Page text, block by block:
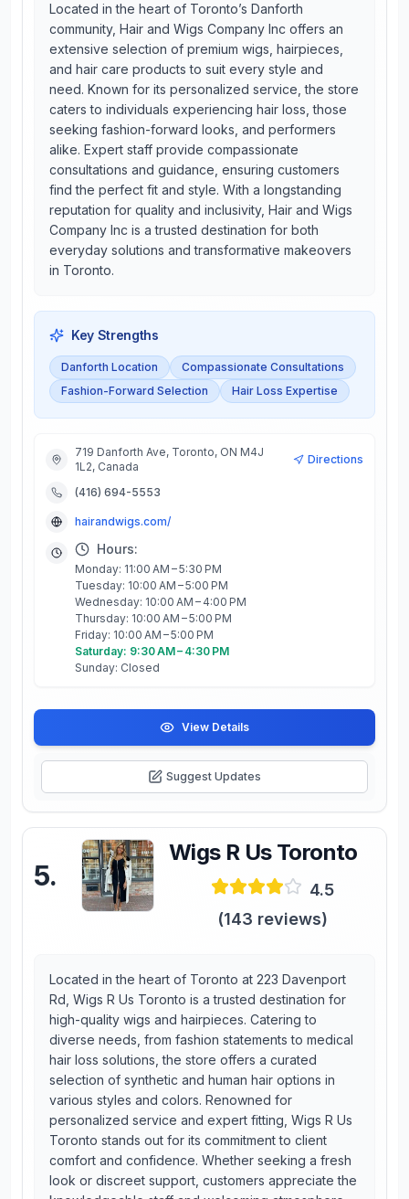
Located in the heart of Toronto’s Danforth
community, Hair and Wigs Company Inc offers an
extensive selection of premium wigs, hairpieces,
and hair care products to suit every style and
need. Known for its personalized service, the store
caters to individuals experiencing hair loss, those
seeking fashion-forward looks, and performers
alike. Expert staff provide compassionate
consultations and guidance, ensuring customers
find the perfect fit and style. With a longstanding
reputation for quality and inclusivity, Hair and Wigs
Company Inc is a trusted destination for both
everyday solutions and transformative makeovers
in Toronto.
Key Strengths
Danforth Location
Compassionate Consultations
Fashion-Forward Selection
Hair Loss Expertise
719 Danforth Ave, Toronto, ON M4J
1L2, Canada
Directions
(416) 694-5553
hairandwigs.com/
Hours:
Monday: 11:00 AM – 5:30 PM
Tuesday: 10:00 AM – 5:00 PM
Wednesday: 10:00 AM – 4:00 PM
Thursday: 10:00 AM – 5:00 PM
Friday: 10:00 AM – 5:00 PM
Saturday: 9:30 AM – 4:30 PM
Sunday: Closed
View Details
Suggest Updates
5.
Wigs R Us Toronto
4.5
(143 reviews)
Located in the heart of Toronto at 223 Davenport
Rd, Wigs R Us Toronto is a trusted destination for
high-quality wigs and hairpieces. Catering to
diverse needs, from fashion statements to medical
hair loss solutions, the store offers a curated
selection of synthetic and human hair options in
various styles and colors. Renowned for
personalized service and expert fitting, Wigs R Us
Toronto stands out for its commitment to client
comfort and confidence. Whether seeking a fresh
look or discreet support, customers appreciate the